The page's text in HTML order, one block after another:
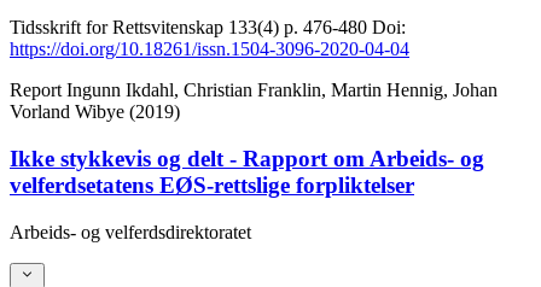
Tidsskrift for Rettsvitenskap 133(4) p. 476-480 Doi:
https://doi.org/10.18261/issn.1504-3096-2020-04-04
Report Ingunn Ikdahl, Christian Franklin, Martin Hennig, Johan
Vorland Wibye (2019)
Ikke stykkevis og delt - Rapport om Arbeids- og
velferdsetatens EØS-rettslige forpliktelser
Arbeids- og velferdsdirektoratet